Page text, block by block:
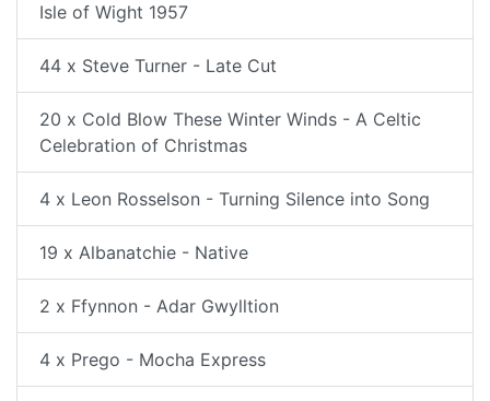
Isle of Wight 1957
44 x Steve Turner - Late Cut
20 x Cold Blow These Winter Winds - A Celtic
Celebration of Christmas
4 x Leon Rosselson - Turning Silence into Song
19 x Albanatchie - Native
2 x Ffynnon - Adar Gwylltion
4 x Prego - Mocha Express